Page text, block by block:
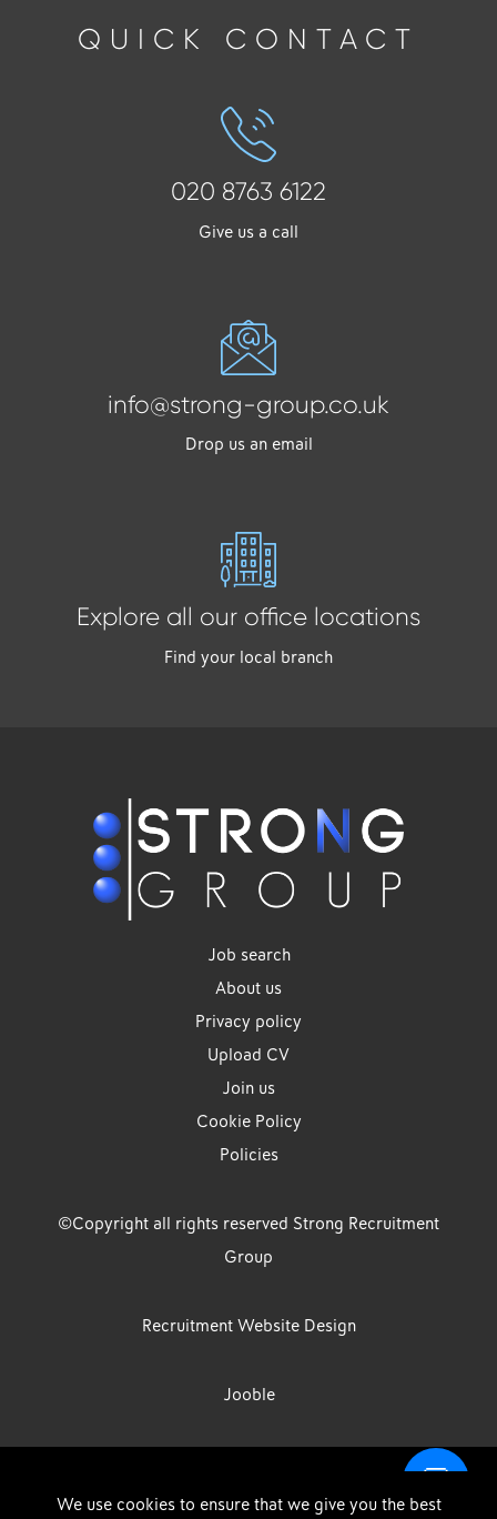
QUICK CONTACT
020 8763 6122
Give us a call
info@strong-group.co.uk
Drop us an email
Explore all our office locations
Find your local branch
Job search
About us
Privacy policy
Upload CV
Join us
Cookie Policy
Policies
©Copyright all rights reserved Strong Recruitment
Group
Recruitment Website Design
Jooble
Limited, Registration Number: 07533524, Strong Group Holdings UK
We use cookies to ensure that we give you the best